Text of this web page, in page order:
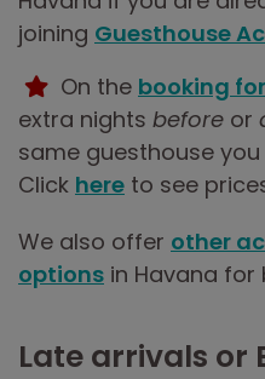
joining Guesthouse
On the booking
extra nights before or
same guesthouse
Click here to see
We also offer other
options in Havana
Late arrivals or